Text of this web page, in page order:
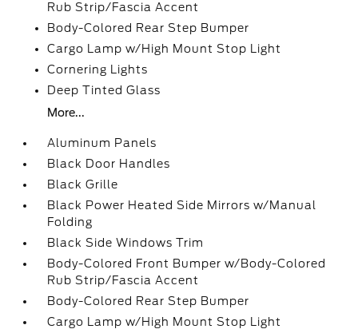
Rub Strip/Fascia Accent
Body-Colored Rear Step Bumper
Cargo Lamp w/High Mount Stop Light
Cornering Lights
Deep Tinted Glass
More...
Aluminum Panels
Black Door Handles
Black Grille
Black Power Heated Side Mirrors w/Manual
Folding
Black Side Windows Trim
Body-Colored Front Bumper w/Body-Colored
Rub Strip/Fascia Accent
Body-Colored Rear Step Bumper
Cargo Lamp w/High Mount Stop Light